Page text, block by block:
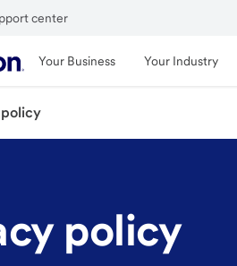
center
Your Business Your Industry
policy